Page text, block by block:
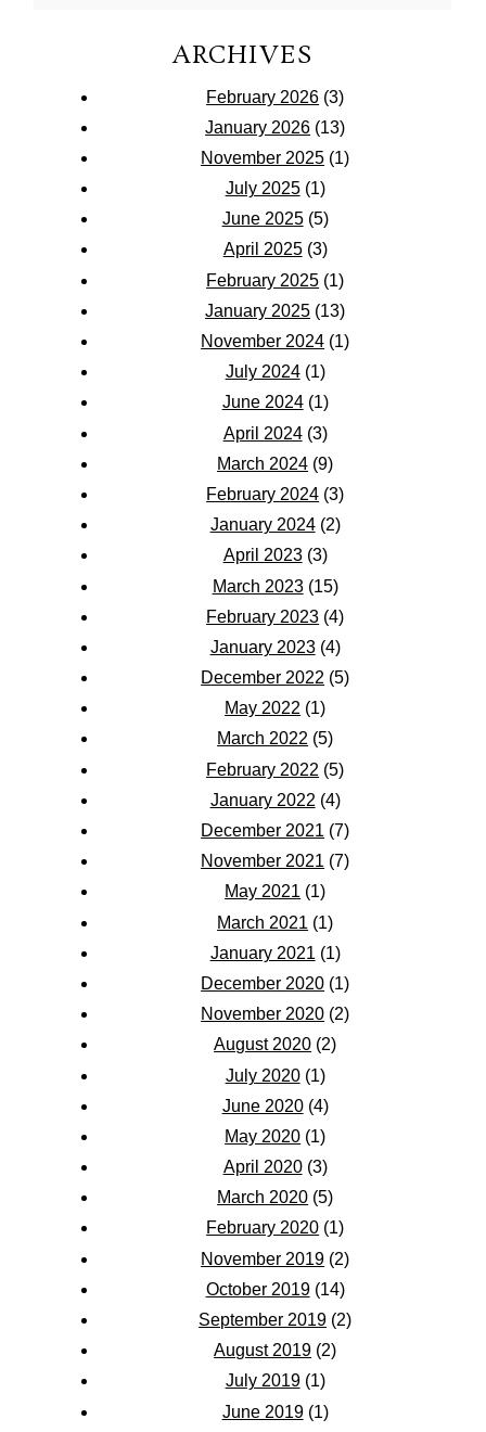
ARCHIVES
February 2026 (3)
January 2026 (13)
November 2025 (1)
July 2025(1)
June 2025(5)
April 2025(3)
February 2025 (1)
January 2025 (13)
November 2024 (1)
July 2024(1)
June 2024(1)
April 2024(3)
March 2024 (9)
February 2024 (3)
January 2024(2)
April 2023(3)
March 2023(15)
February 2023 (4)
January 2023(4)
December 2022 (5)
May 2022 (1)
March 2022 (5)
February 2022 (5)
January 2022 (4)
December 2021 (7)
November 2021 (7)
May 2021 (1)
March 2021 (1)
January 2021 (1)
December 2020 (1)
November 2020 (2)
August 2020 (2)
July 2020(1)
June 2020(4)
May 2020 (1)
April 2020(3)
March 2020 (5)
February 2020 (1)
November 2019 (2)
October 2019(14)
September 2019 (2)
August 2019 (2)
July 2019(1)
June 2019(1)